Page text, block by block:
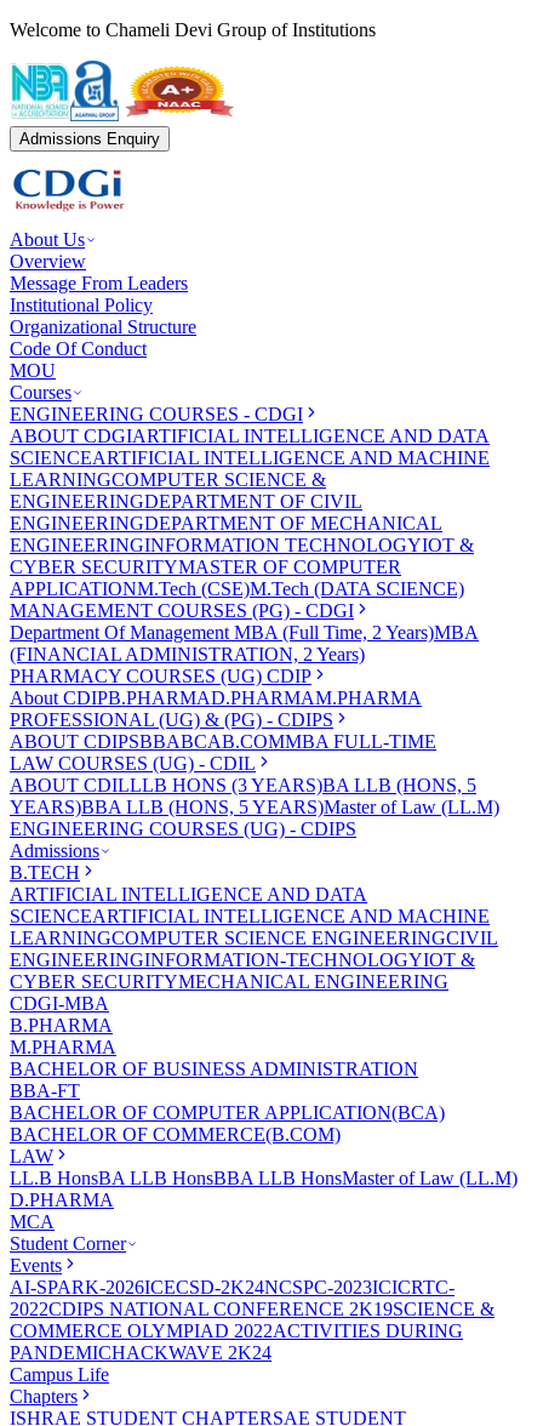
Welcome to Chameli Devi Group of Institutions
Admissions Enquiry
About Us
Overview
Message From Leaders
Institutional Policy
Organizational Structure
Code Of Conduct
MOU
Courses
ENGINEERING COURSES - CDGI
ABOUT CDGIARTIFICIAL INTELLIGENCE AND DATA
SCIENCEARTIFICIAL INTELLIGENCE AND MACHINE
LEARNINGCOMPUTER SCIENCE &
ENGINEERINGDEPARTMENT OF CIVIL
ENGINEERINGDEPARTMENT OF MECHANICAL
ENGINEERINGINFORMATION TECHNOLOGYIOT &
CYBER SECURITYMASTER OF COMPUTER
APPLICATIONM.Tech (CSE)M.Tech (DATA SCIENCE)
MANAGEMENT COURSES (PG) - CDGI
Department Of Management MBA (Full Time, 2 Years)MBA
(FINANCIAL ADMINISTRATION, 2 Years)
PHARMACY COURSES (UG) CDIP
About CDIPB.PHARMAD.PHARMAM.PHARMA
PROFESSIONAL (UG) & (PG) - CDIPS
ABOUT CDIPSBBABCAB.COMMBA FULL-TIME
LAW COURSES (UG) - CDIL
ABOUT CDILLLB HONS (3 YEARS)BA LLB (HONS, 5
YEARS)BBA LLB (HONS, 5 YEARS)Master of Law (LL.M)
ENGINEERING COURSES (UG) - CDIPS
Admissions
B.TECH
ARTIFICIAL INTELLIGENCE AND DATA
SCIENCEARTIFICIAL INTELLIGENCE AND MACHINE
LEARNINGCOMPUTER SCIENCE ENGINEERINGCIVIL
ENGINEERINGINFORMATION-TECHNOLOGYIOT &
CYBER SECURITYMECHANICAL ENGINEERING
CDGI-MBA
B.PHARMA
M.PHARMA
BACHELOR OF BUSINESS ADMINISTRATION
BBA-FT
BACHELOR OF COMPUTER APPLICATION(BCA)
BACHELOR OF COMMERCE(B.COM)
LAW
LL.B HonsBA LLB HonsBBA LLB HonsMaster of Law (LL.M)
D.PHARMA
MCA
Student Corner
Events
AI-SPARK-2026ICECSD-2K24NCSPC-2023ICICRTC-
2022CDIPS NATIONAL CONFERENCE 2K19SCIENCE &
COMMERCE OLYMPIAD 2022ACTIVITIES DURING
PANDEMICHACKWAVE 2K24
Campus Life
Chapters
ISHRAE STUDENT CHAPTERSAE STUDENT